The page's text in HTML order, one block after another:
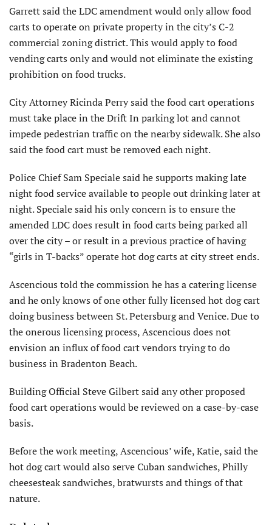
Garrett said the LDC amendment would only allow food
carts to operate on private property in the city’s C-2
commercial zoning district. This would apply to food
vending carts only and would not eliminate the existing
prohibition on food trucks.
City Attorney Ricinda Perry said the food cart operations
must take place in the Drift In parking lot and cannot
impede pedestrian traffic on the nearby sidewalk. She also
said the food cart must be removed each night.
Police Chief Sam Speciale said he supports making late
night food service available to people out drinking later at
night. Speciale said his only concern is to ensure the
amended LDC does result in food carts being parked all
over the city – or result in a previous practice of having
“girls in T-backs” operate hot dog carts at city street ends.
Ascencious told the commission he has a catering license
and he only knows of one other fully licensed hot dog cart
doing business between St. Petersburg and Venice. Due to
the onerous licensing process, Ascencious does not
envision an influx of food cart vendors trying to do
business in Bradenton Beach.
Building Official Steve Gilbert said any other proposed
food cart operations would be reviewed on a case-by-case
basis.
Before the work meeting, Ascencious’ wife, Katie, said the
hot dog cart would also serve Cuban sandwiches, Philly
cheesesteak sandwiches, bratwursts and things of that
nature.